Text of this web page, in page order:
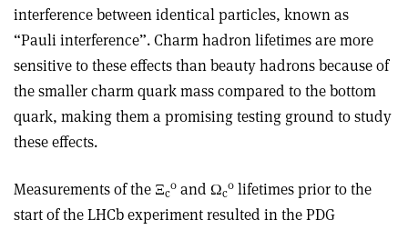
interference between identical particles, known as
“Pauli interference”. Charm hadron lifetimes are more
sensitive to these effects than beauty hadrons because of
the smaller charm quark mass compared to the bottom
quark, making them a promising testing ground to study
these effects.
Measurements of the Ξc
0 and Ωc
0 lifetimes prior to the
start of the LHCb experiment resulted in the PDG